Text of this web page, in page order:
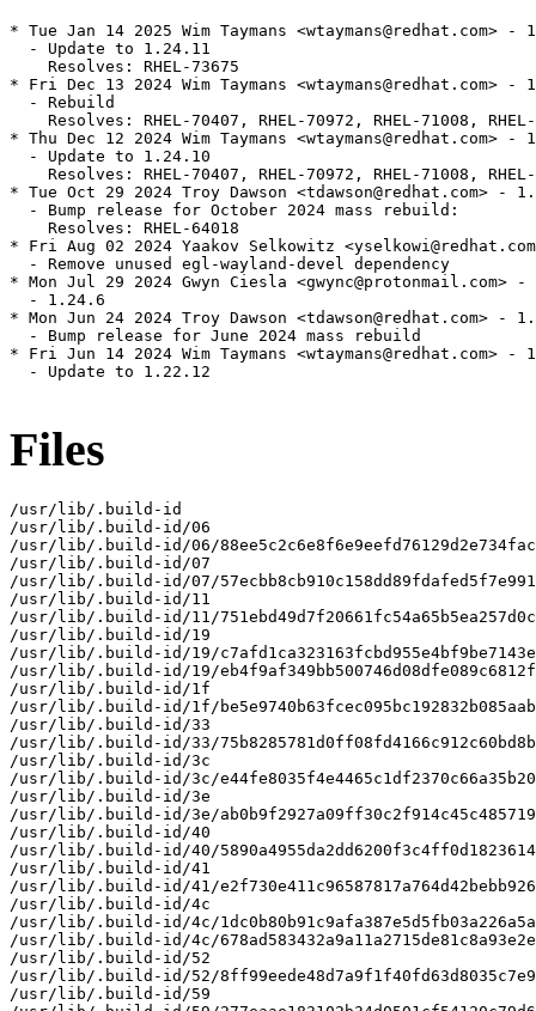
* Tue Jan 14 2025 Wim Taymans <wtaymans@redhat.com> -
  - Update to 1.24.11
    Resolves: RHEL-73675
* Fri Dec 13 2024 Wim Taymans <wtaymans@redhat.com> -
  - Rebuild
Resolves: RHEL-70407, RHEL-70972, RHEL-71008,
* Thu Dec 12 2024 Wim Taymans <wtaymans@redhat.com> -
  - Update to 1.24.10
Resolves: RHEL-70407, RHEL-70972, RHEL-71008,
* Tue Oct 29 2024 Troy Dawson <tdawson@redhat.com> -
  - Bump release for October 2024 mass rebuild:
    Resolves: RHEL-64018
* Fri Aug 02 2024 Yaakov Selkowitz
  - Remove unused egl-wayland-devel dependency
* Mon Jul 29 2024 Gwyn Ciesla <gwync@protonmail.com>
  - 1.24.6
* Mon Jun 24 2024 Troy Dawson <tdawson@redhat.com> -
  - Bump release for June 2024 mass rebuild
* Fri Jun 14 2024 Wim Taymans <wtaymans@redhat.com> -
  - Update to 1.22.12
Files
/usr/lib/.build-id
/usr/lib/.build-id/06
/usr/lib/.build-id/06/
/usr/lib/.build-id/07
/usr/lib/.build-id/07/
/usr/lib/.build-id/11
/usr/lib/.build-id/11/
/usr/lib/.build-id/19
/usr/lib/.build-id/19/
/usr/lib/.build-id/19/
/usr/lib/.build-id/1f
/usr/lib/.build-id/1f/
/usr/lib/.build-id/33
/usr/lib/.build-id/33/
/usr/lib/.build-id/3c
/usr/lib/.build-id/3c/
/usr/lib/.build-id/3e
/usr/lib/.build-id/3e/
/usr/lib/.build-id/40
/usr/lib/.build-id/40/
/usr/lib/.build-id/41
/usr/lib/.build-id/41/
/usr/lib/.build-id/4c
/usr/lib/.build-id/4c/
/usr/lib/.build-id/4c/
/usr/lib/.build-id/52
/usr/lib/.build-id/52/
/usr/lib/.build-id/59